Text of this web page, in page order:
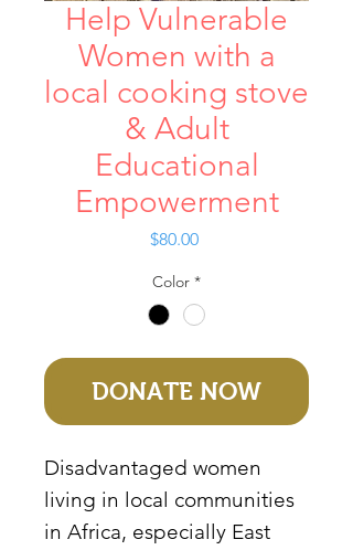
Help Vulnerable
Women with a
local cooking stove
& Adult
Educational
Empowerment
$80.00Price
Color *
DONATE NOW
Disadvantaged women
living in local communities
in Africa, especially East